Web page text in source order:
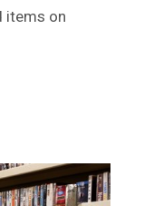
items on